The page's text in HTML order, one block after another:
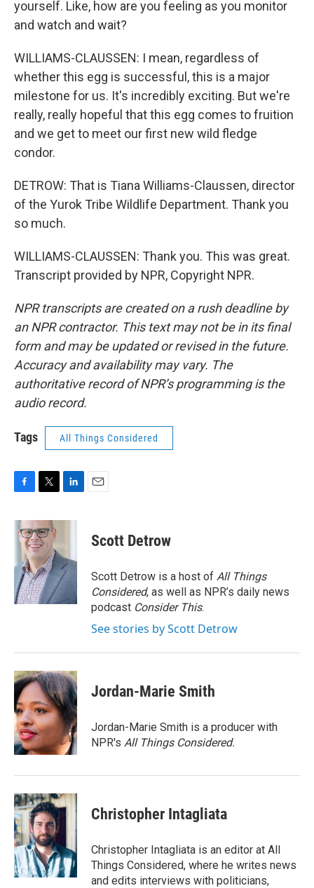
yourself. Like, how are you feeling as you monitor
and watch and wait?
WILLIAMS-CLAUSSEN: I mean, regardless of
whether this egg is successful, this is a major
milestone for us. It's incredibly exciting. But we're
really, really hopeful that this egg comes to fruition
and we get to meet our first new wild fledge
condor.
DETROW: That is Tiana Williams-Claussen, director
of the Yurok Tribe Wildlife Department. Thank you
so much.
WILLIAMS-CLAUSSEN: Thank you. This was great.
Transcript provided by NPR, Copyright NPR.
NPR transcripts are created on a rush deadline by
an NPR contractor. This text may not be in its final
form and may be updated or revised in the future.
Accuracy and availability may vary. The
authoritative record of NPR’s programming is the
audio record.
Tags All Things Considered
c
e
o
k
i
t
t
e
r
n
d
I
n
Scott Detrow
Scott Detrow is a host of All Things
Considered, as well as NPR’s daily news
podcast Consider This.
See stories by Scott Detrow
Jordan-Marie Smith
Jordan-Marie Smith is a producer with
NPR's All Things Considered.
Christopher Intagliata
Christopher Intagliata is an editor at All
Things Considered, where he writes news
and edits interviews with politicians,